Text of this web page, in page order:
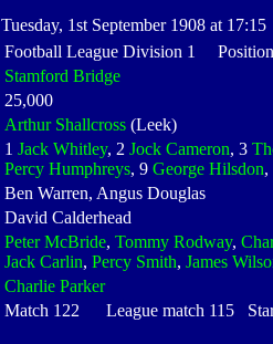
Tuesday, 1st September 1908 at 17:15
Football League Division 1
Stamford Bridge
25,000
Arthur Shallcross (Leek)
1 Jack Whitley, 2 Jock Cameron, 3
Percy Humphreys, 9 George Hilsdon
Ben Warren, Angus Douglas
David Calderhead
Peter McBride, Tommy Rodway,
Jack Carlin, Percy Smith, James
Charlie Parker
Match 122 League match 115